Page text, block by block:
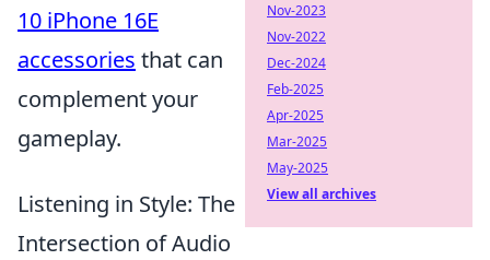
10 iPhone 16E
accessories that can
complement your
gameplay.
Listening in Style: The
Intersection of Audio
Nov-2023
Nov-2022
Dec-2024
Feb-2025
Apr-2025
Mar-2025
May-2025
View all archives